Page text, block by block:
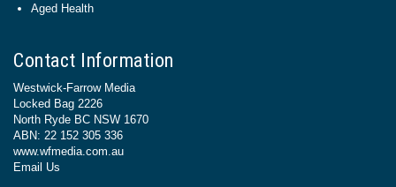
Aged Health
Contact Information
Westwick-Farrow Media
Locked Bag 2226
North Ryde BC NSW 1670
ABN: 22 152 305 336
www.wfmedia.com.au
Email Us